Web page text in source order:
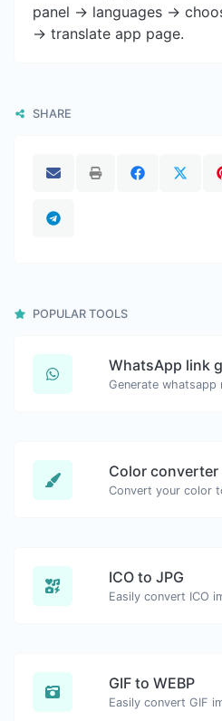
panel -> languages ->
-> translate app page.
SHARE
POPULAR TOOLS
WhatsApp link
Color converter
ICO to JPG
GIF to WEBP